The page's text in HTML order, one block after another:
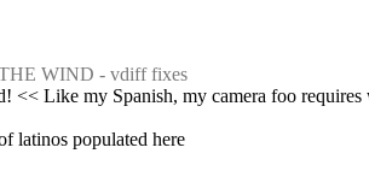
WIND - vdiff fixes
<< Like my Spanish, my camera foo requires
latinos populated here